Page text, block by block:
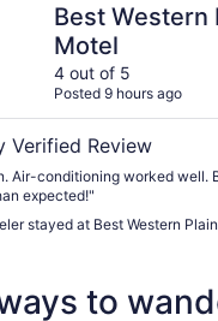
Best Western
Motel
4 out of 5
Posted 9 hours ago
Verified Review
Air-conditioning worked well.
expected!"
stayed at Best Western
to